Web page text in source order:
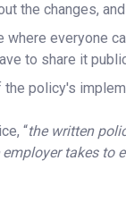
the changes,
where everyone
to share it
policy's
“the written
takes to